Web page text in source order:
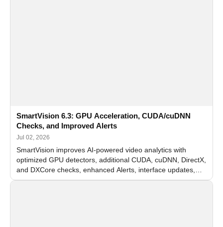
SmartVision 6.3: GPU Acceleration, CUDA/cuDNN
Checks, and Improved Alerts
Jul 02, 2026
SmartVision improves AI-powered video analytics with
optimized GPU detectors, additional CUDA, cuDNN, DirectX,
and DXCore checks, enhanced Alerts, interface updates,
and flexible FPS settings for recognition modules.